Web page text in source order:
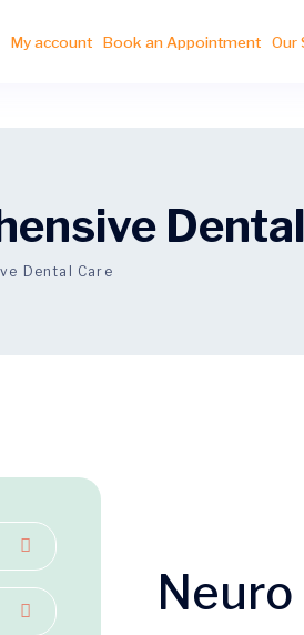
My account Book an Appointment Our
Dental Care